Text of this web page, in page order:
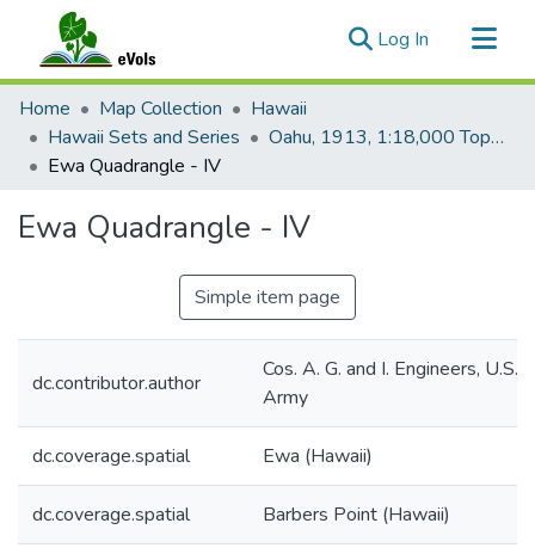
Log In (current)
Communities & Collections
All of eVols
Statistics
Home Map Collection
Hawaii
Hawaii Sets and Series
Oahu, 1913, 1:18,000 Topo (U.S. Army)
Ewa Quadrangle - IV
Ewa Quadrangle - IV
Simple item page
dc.contributor.author
Cos. A. G. and I. Engineers, U.S.
Army
dc.coverage.spatial Ewa (Hawaii)
dc.coverage.spatial Barbers Point (Hawaii)